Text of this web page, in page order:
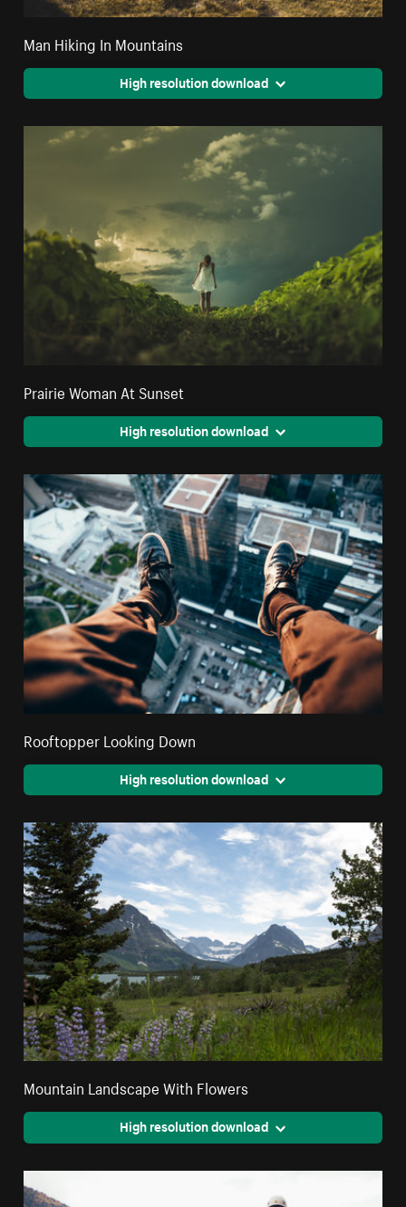
Man Hiking In Mountains
High resolution download
Prairie Woman At Sunset
High resolution download
Rooftopper Looking Down
High resolution download
Mountain Landscape With Flowers
High resolution download